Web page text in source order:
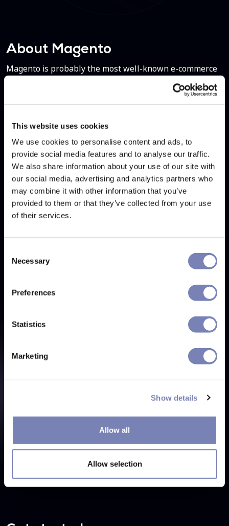
This website uses cookies
We use cookies to personalise content and ads, to
provide social media features and to analyse our traffic.
We also share information about your use of our site with
our social media, advertising and analytics partners who
may combine it with other information that you’ve
provided to them or that they’ve collected from your use
of their services.
Selection
Necessary
Preferences
Statistics
Marketing
Show details
Allow all
Allow selection
About Magento
Magento is probably the most well-known e-commerce
platform, certainly in terms of self-hosted solutions. It
was released in 2008, acquired by eBay and then sold to
Adobe. Every year, Magento handles over $100 billion in
Contact Us
Currently, we do not provide a ready-to-use virtual try-
on extension for Magento but don't worry, we can